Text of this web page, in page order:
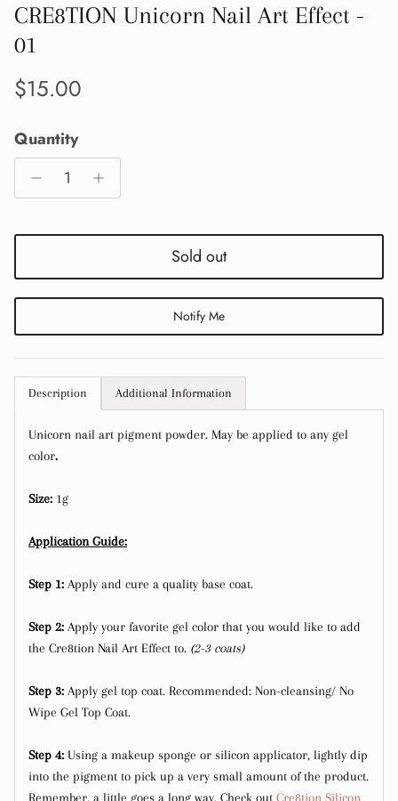
CRE8TION Unicorn Nail Art Effect -
01
Regular price
$15.00
Quantity
Sold out
Notify Me
Description Additional Information
Unicorn nail art pigment powder. May be applied to any gel
color.
Size: 1g
Application Guide:
Step 1: Apply and cure a quality base coat.
Step 2: Apply your favorite gel color that you would like to add
the Cre8tion Nail Art Effect to. (2-3 coats)
Step 3: Apply gel top coat. Recommended: Non-cleansing/ No
Wipe Gel Top Coat.
Step 4: Using a makeup sponge or silicon applicator, lightly dip
into the pigment to pick up a very small amount of the product.
Remember, a little goes a long way. Check out Cre8tion Silicon
Sign up and save
Entice customers to sign up for your mailing list